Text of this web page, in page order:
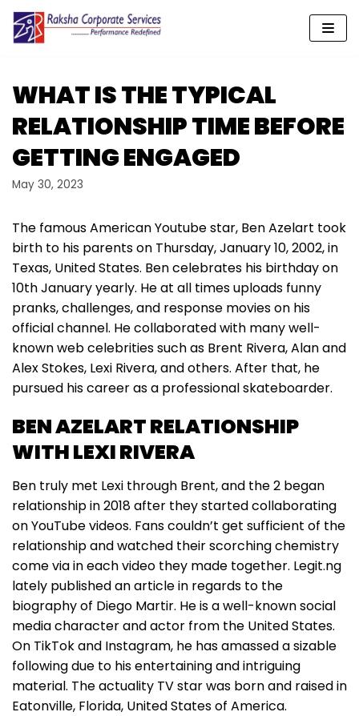
Skip
content
WHAT IS THE TYPICAL
RELATIONSHIP TIME BEFORE
GETTING ENGAGED
May 30, 2023
The famous American Youtube star, Ben Azelart took
birth to his parents on Thursday, January 10, 2002, in
Texas, United States. Ben celebrates his birthday on
10th January yearly. He at all times uploads funny
pranks, challenges, and response movies on his
official channel. He collaborated with many well-
known web celebrities such as Brent Rivera, Alan and
Alex Stokes, Lexi Rivera, and others. After that, he
pursued his career as a professional skateboarder.
BEN AZELART RELATIONSHIP
WITH LEXI RIVERA
Ben truly met Lexi through Brent, and the 2 began
relationship in 2018 after they started collaborating
on YouTube videos. Fans couldn’t get sufficient of the
relationship and watched their scorching chemistry
come via in each video they made together. Legit.ng
lately published an article in regards to the
biography of Diego Martir. He is a well-known social
media character and actor from the United States.
On TikTok and Instagram, he has amassed a sizable
following due to his entertaining and intriguing
material. The actuality TV star was born and raised in
Eatonville, Florida, United States of America.